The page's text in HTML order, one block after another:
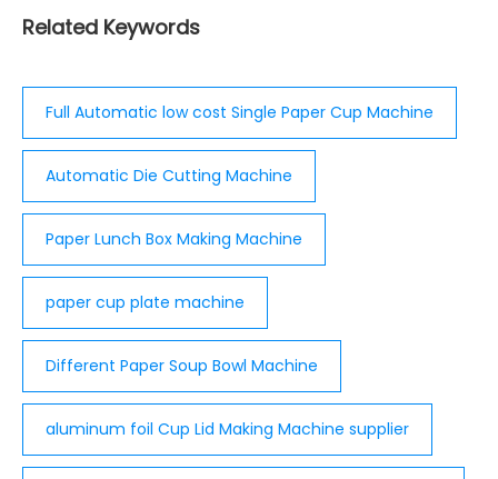
Companies. There are 475
Related Keywords
Full Automatic low cost Single Paper Cup Machine
Automatic Die Cutting Machine
Paper Lunch Box Making Machine
paper cup plate machine
Different Paper Soup Bowl Machine
aluminum foil Cup Lid Making Machine supplier